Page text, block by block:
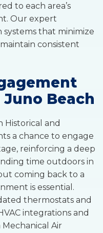
to each area’s
Our expert
that minimize
consistent
Beach
Historical and
a chance to engage
reinforcing a deep
time outdoors in
coming back to a
is essential.
thermostats and
integrations and
Air